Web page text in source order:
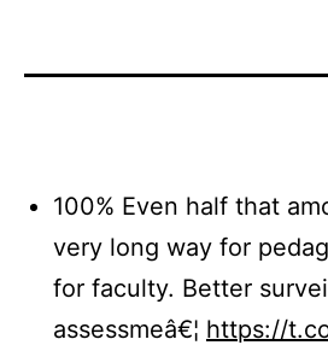
100% Even half that
very long way for
for faculty. Better
assessmeâ€¦ https://